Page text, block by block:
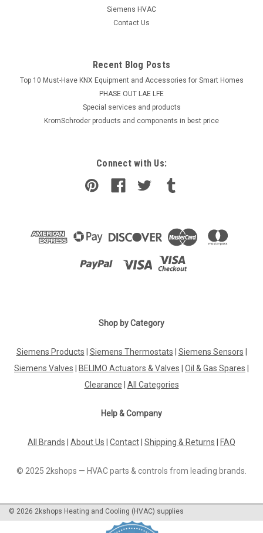
Siemens HVAC
Contact Us
Recent Blog Posts
Top 10 Must-Have KNX Equipment and Accessories for Smart Homes
PHASE OUT LAE LFE
​Special services and products
KromSchroder products and components in best price
Connect with Us:
Shop by Category
Siemens Products Siemens Thermostats Siemens Sensors
Siemens Valves
BELIMO Actuators & Valves Oil & Gas Spares
Clearance
All Categories
Help & Company
All Brands About Us Contact Shipping & Returns FAQ
© 2025 2kshops — HVAC parts & controls from leading brands.
© 2026 2kshops Heating and Cooling (HVAC) supplies